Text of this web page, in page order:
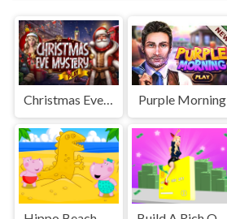
Christmas Eve Mystery Purple Morning